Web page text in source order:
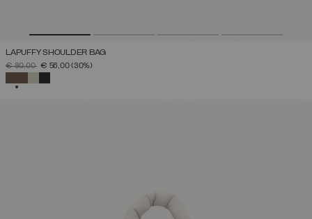
LAPUFFY SHOULDER BAG
PRICE REDUCED FROM
€ 80,00TO€ 56,00(30%)